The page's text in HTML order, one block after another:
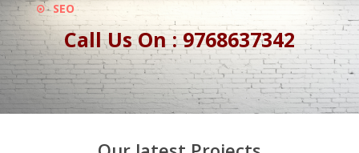
SEO
Call Us On : 9768637342